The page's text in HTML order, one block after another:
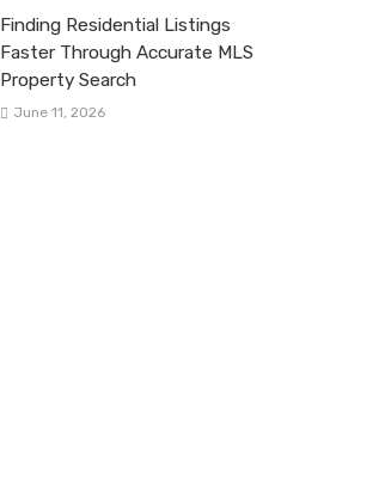
Finding Residential Listings
Faster Through Accurate MLS
Property Search
June 11, 2026